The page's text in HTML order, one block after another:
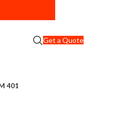
Get a Quote
401